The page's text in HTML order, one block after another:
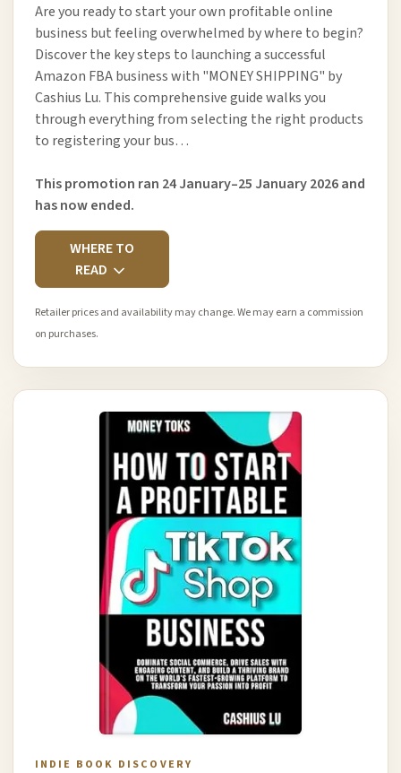
Are you ready to start your own profitable online
business but feeling overwhelmed by where to begin?
Discover the key steps to launching a successful
Amazon FBA business with "MONEY SHIPPING" by
Cashius Lu. This comprehensive guide walks you
through everything from selecting the right products
to registering your bus…
This promotion ran 24 January–25 January 2026 and
has now ended.
WHERE TO
READ
Retailer prices and availability may change. We may earn a commission
on purchases.
INDIE BOOK DISCOVERY